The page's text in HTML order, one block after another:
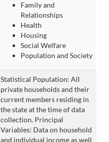
Family and
Relationships
Health
Housing
Social Welfare
Population and Society
Statistical Population: All
private households and their
current members residing in
the state at the time of data
collection. Principal
Variables: Data on household
and individual income as well